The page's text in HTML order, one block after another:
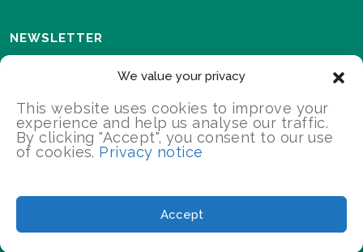
We value your privacy
This website uses cookies to improve your
experience and help us analyse our traffic.
By clicking "Accept", you consent to our use
of cookies. Privacy notice
Accept
NEWSLETTER
events and progress as we roll out the Landscapes For
Our Future programme.
2026 Landscapes For Our Future/All Rights Reserved